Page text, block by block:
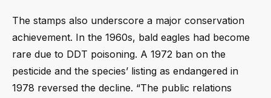
The stamps also underscore a major conservation
achievement. In the 1960s, bald eagles had become
rare due to DDT poisoning. A 1972 ban on the
pesticide and the species’ listing as endangered in
1978 reversed the decline. “The public relations